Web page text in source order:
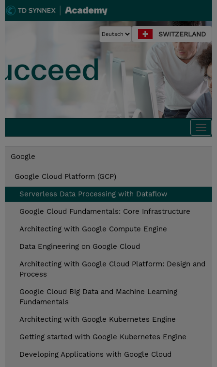
SWITZERLAND
Google
Google Cloud Platform (GCP)
Serverless Data Processing with Dataflow
Google Cloud Fundamentals: Core Infrastructure
Architecting with Google Compute Engine
Data Engineering on Google Cloud
Architecting with Google Cloud Platform: Design and
Process
Google Cloud Big Data and Machine Learning
Fundamentals
Architecting with Google Kubernetes Engine
Getting started with Google Kubernetes Engine
Developing Applications with Google Cloud